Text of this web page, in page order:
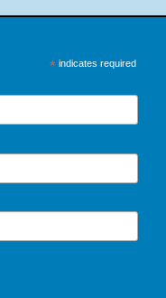
*indicates required